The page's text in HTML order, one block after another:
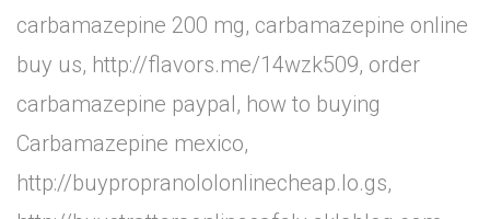
carbamazepine 200 mg, carbamazepine online
buy us, http://flavors.me/14wzk509, order
carbamazepine paypal, how to buying
Carbamazepine mexico,
http://buypropranololonlinecheap.lo.gs,